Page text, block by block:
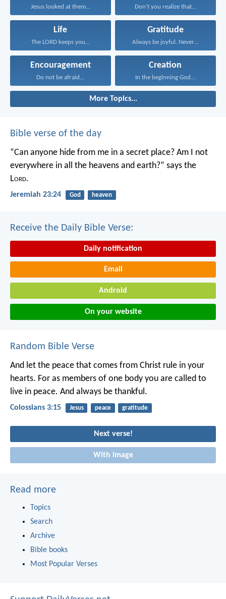
Jesus looked at them... Don’t you realize that...
Life
The LORD keeps you...
Gratitude
Always be joyful. Never...
Encouragement
Do not be afraid...
Creation
In the beginning God...
More Topics...
Bible verse of the day
“Can anyone hide from me in a secret place? Am I not
everywhere in all the heavens and earth?” says the
Lord.
Jeremiah 23:24 God heaven
Receive the Daily Bible Verse:
Daily notification
Email
Android
On your website
Random Bible Verse
And let the peace that comes from Christ rule in your
hearts. For as members of one body you are called to
live in peace. And always be thankful.
Colossians 3:15 Jesus peace gratitude
Next verse!
With image
Read more
Topics
Search
Archive
Bible books
Most Popular Verses